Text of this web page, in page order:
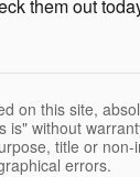
them out
on this site,
without
title or
errors.